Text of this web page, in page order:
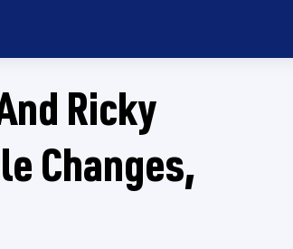
Ricky
Changes,